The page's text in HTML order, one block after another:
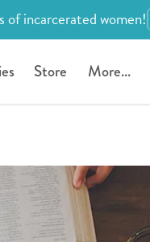
of incarcerated women!
Store More...